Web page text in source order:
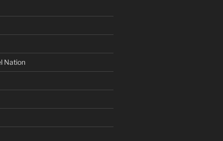
Nation